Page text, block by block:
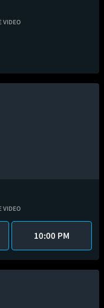
VIDEO
VIDEO
10:00 PM